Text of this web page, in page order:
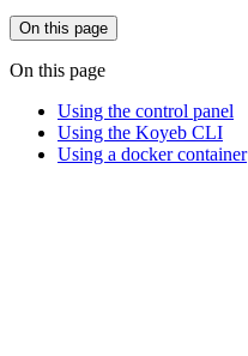
On this page
On this page
Using the control panel
Using the Koyeb CLI
Using a docker container